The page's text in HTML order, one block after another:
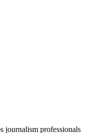
journalism professionals